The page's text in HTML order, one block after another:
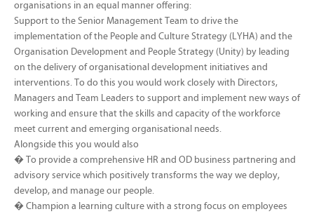
organisations in an equal manner offering:
Support to the Senior Management Team to drive the
implementation of the People and Culture Strategy (LYHA) and the
Organisation Development and People Strategy (Unity) by leading
on the delivery of organisational development initiatives and
interventions. To do this you would work closely with Directors,
Managers and Team Leaders to support and implement new ways of
working and ensure that the skills and capacity of the workforce
meet current and emerging organisational needs.
Alongside this you would also
� To provide a comprehensive HR and OD business partnering and
advisory service which positively transforms the way we deploy,
develop, and manage our people.
� Champion a learning culture with a strong focus on employees